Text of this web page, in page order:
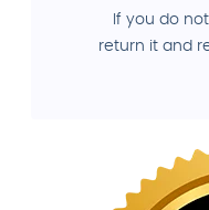
If you do
return it and